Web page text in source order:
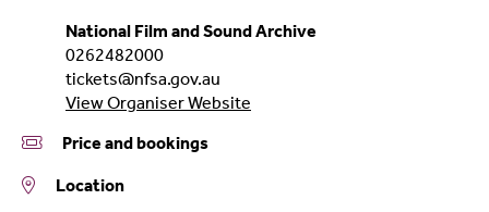
National Film and Sound Archive
0262482000
tickets@nfsa.gov.au
View Organiser Website
Price and bookings
Location